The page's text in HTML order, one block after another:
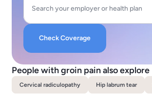
Search your employer or health plan
Check Coverage
People with groin pain also explore
Cervical radiculopathy Hip labrum tear